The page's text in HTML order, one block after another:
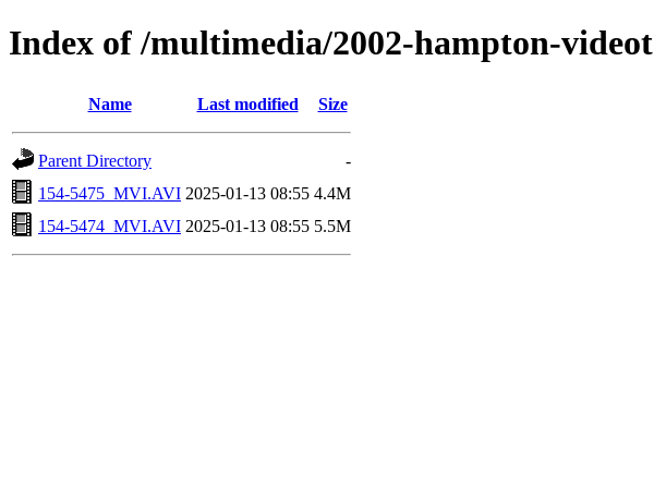
Index of /multimedia/2002-hampton-videot
Name Last modified Size
Parent Directory
-
154-5475_MVI.AVI 2025-01-13 08:55 4.4M
154-5474_MVI.AVI 2025-01-13 08:55 5.5M